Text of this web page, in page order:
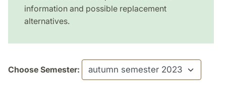
information and possible replacement
alternatives.
Choose Semester: